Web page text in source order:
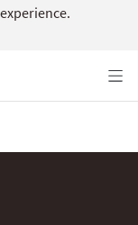
Menu